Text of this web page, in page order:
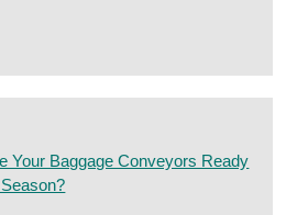
Your Baggage Conveyors Ready